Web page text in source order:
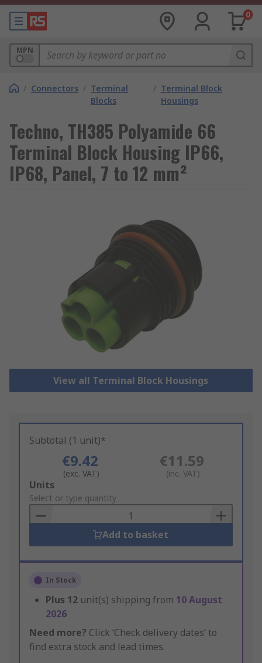
0
MPN
/ Connectors / Terminal
Blocks
/ Terminal Block
Housings
Techno, TH385 Polyamide 66
Terminal Block Housing IP66,
IP68, Panel, 7 to 12 mm²
View all Terminal Block Housings
Subtotal (1 unit)*
€9.42
(exc. VAT)
€11.59
(inc. VAT)
Add
to
Basket
Units
Select or type quantity
Add to basket
In Stock
Plus 12 unit(s) shipping from 10 August
2026
Need more? Click ‘Check delivery dates’ to
find extra stock and lead times.